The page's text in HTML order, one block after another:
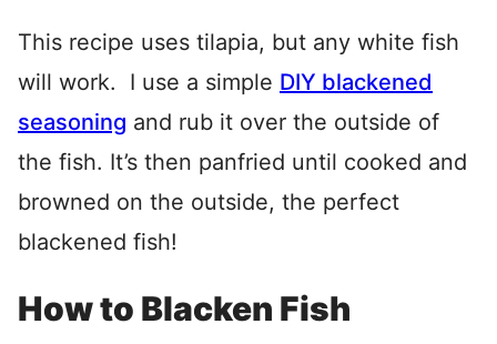
This recipe uses tilapia, but any white fish
will work. I use a simple DIY blackened
seasoning and rub it over the outside of
the fish. It’s then panfried until cooked and
browned on the outside, the perfect
blackened fish!
How to Blacken Fish